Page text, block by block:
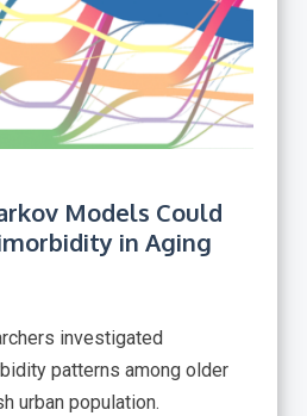
Models Could
in Aging
investigated
patterns among older
urban population.